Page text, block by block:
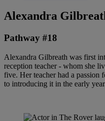
Alexandra
Pathway #18
Alexandra Gilbreath was first
reception teacher - whom she
five. Her teacher had a passion
to introducing it in the early